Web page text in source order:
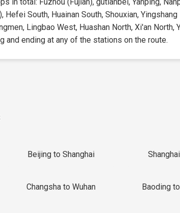
Hefei South, Huainan South, Shouxian,
Lingbao West, Huashan North, Xi'an
and ending at any of the stations on the route.
Beijing to Shanghai
Changsha to Wuhan Baoding